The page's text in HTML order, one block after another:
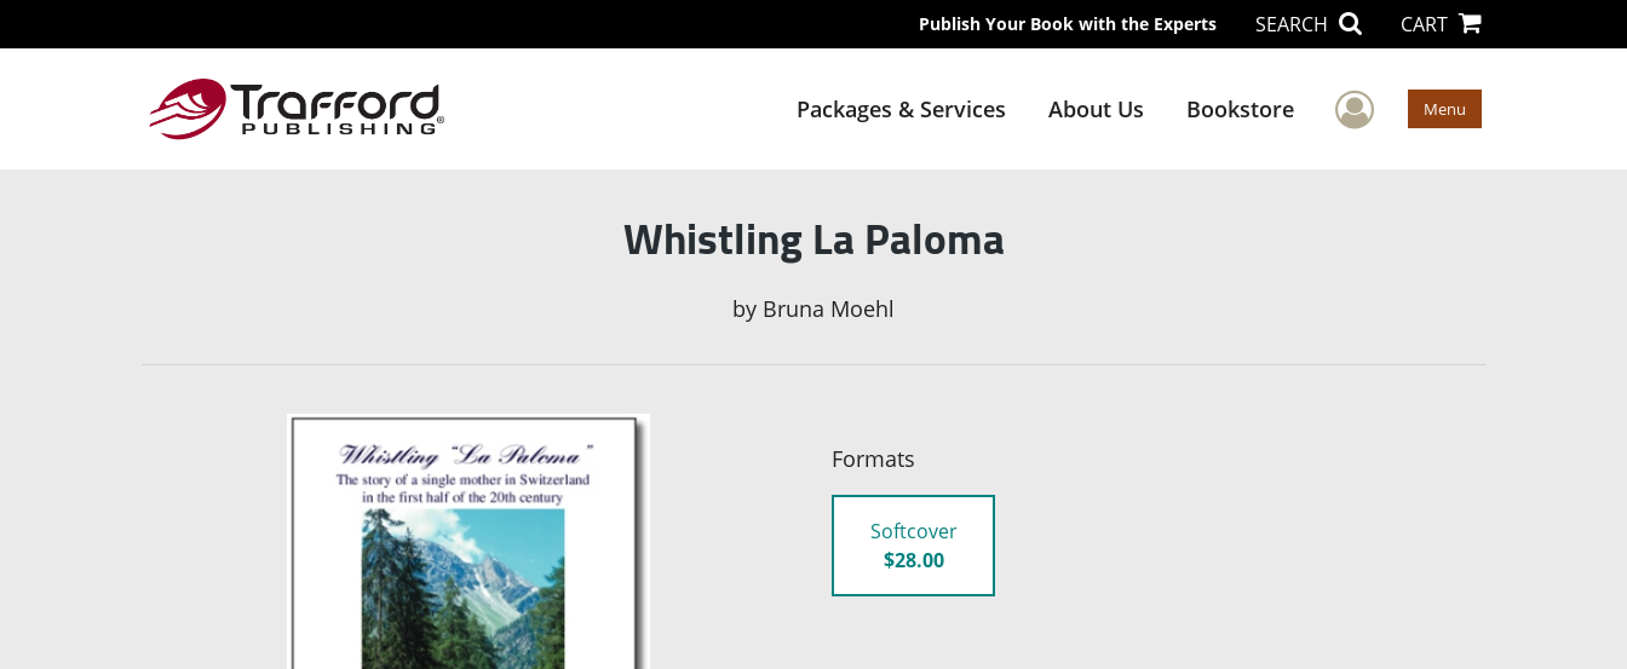
Publish Your Book with the Experts SEARCH CART
Packages & Services About Us Bookstore User Menu
Menu
Whistling La Paloma
by Bruna Moehl
Formats
Softcover
$28.00